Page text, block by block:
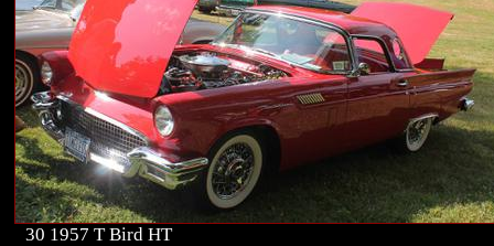
30 1957 T Bird HT